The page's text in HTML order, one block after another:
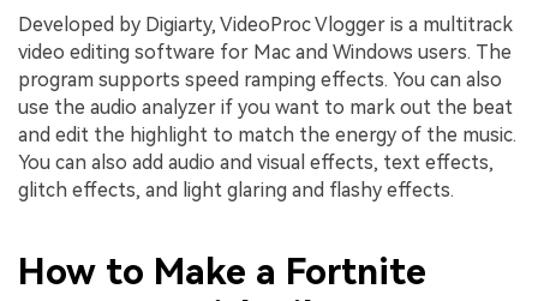
Developed by Digiarty, VideoProc Vlogger is a multitrack
video editing software for Mac and Windows users. The
program supports speed ramping effects. You can also
use the audio analyzer if you want to mark out the beat
and edit the highlight to match the energy of the music.
You can also add audio and visual effects, text effects,
glitch effects, and light glaring and flashy effects.
How to Make a Fortnite